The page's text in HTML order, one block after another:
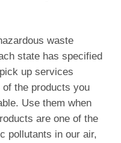
waste
state has specified
up services
the products you
Use them when
are one of the
pollutants in our air,